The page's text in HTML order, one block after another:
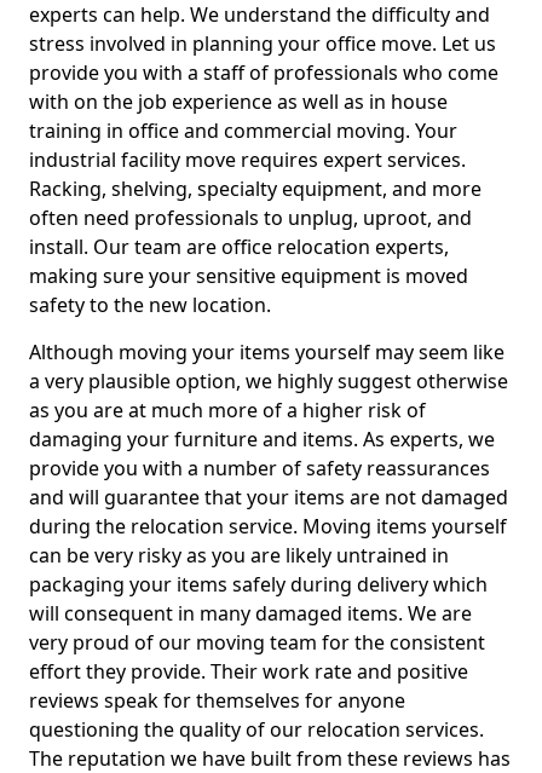
experts can help. We understand the difficulty and
stress involved in planning your office move. Let us
provide you with a staff of professionals who come
with on the job experience as well as in house
training in office and commercial moving. Your
industrial facility move requires expert services.
Racking, shelving, specialty equipment, and more
often need professionals to unplug, uproot, and
install. Our team are office relocation experts,
making sure your sensitive equipment is moved
safety to the new location.
Although moving your items yourself may seem like
a very plausible option, we highly suggest otherwise
as you are at much more of a higher risk of
damaging your furniture and items. As experts, we
provide you with a number of safety reassurances
and will guarantee that your items are not damaged
during the relocation service. Moving items yourself
can be very risky as you are likely untrained in
packaging your items safely during delivery which
will consequent in many damaged items. We are
very proud of our moving team for the consistent
effort they provide. Their work rate and positive
reviews speak for themselves for anyone
questioning the quality of our relocation services.
The reputation we have built from these reviews has